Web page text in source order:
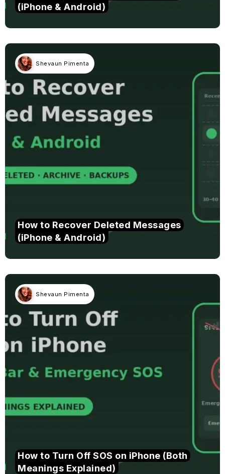
(iPhone & Android)
Shevaun Pimenta
How to Recover Deleted Messages
(iPhone & Android)
Shevaun Pimenta
How to Turn Off SOS on iPhone (Both
Meanings Explained)